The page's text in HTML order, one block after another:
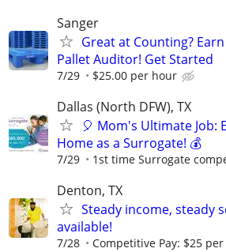
Sanger
Great at Counting?
Pallet Auditor! Get Started
7/29 $25.00 per hour
Dallas (North DFW), TX
🎈 Mom's Ultimate Job:
Home as a Surrogate! 💰
7/29 1st time Surrogate
Denton, TX
Steady income, steady
available!
7/28 Competitive Pay: $25